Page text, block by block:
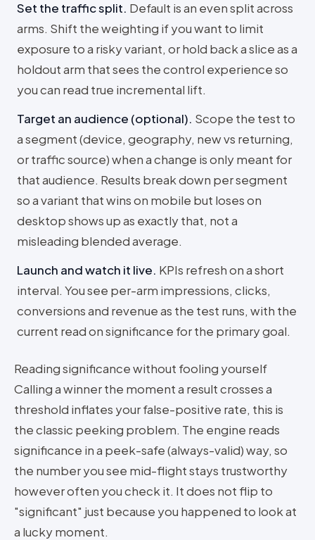
Set the traffic split. Default is an even split across
arms. Shift the weighting if you want to limit
exposure to a risky variant, or hold back a slice as a
holdout arm that sees the control experience so
you can read true incremental lift.
Target an audience (optional). Scope the test to
a segment (device, geography, new vs returning,
or traffic source) when a change is only meant for
that audience. Results break down per segment
so a variant that wins on mobile but loses on
desktop shows up as exactly that, not a
misleading blended average.
Launch and watch it live. KPIs refresh on a short
interval. You see per-arm impressions, clicks,
conversions and revenue as the test runs, with the
current read on significance for the primary goal.
Reading significance without fooling yourself
Calling a winner the moment a result crosses a
threshold inflates your false-positive rate, this is
the classic peeking problem. The engine reads
significance in a peek-safe (always-valid) way, so
the number you see mid-flight stays trustworthy
however often you check it. It does not flip to
"significant" just because you happened to look at
a lucky moment.